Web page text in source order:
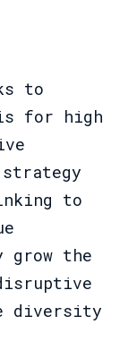
to
for high
to
grow the
diversity